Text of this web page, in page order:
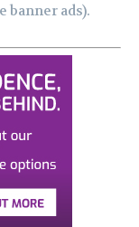
banner ads).